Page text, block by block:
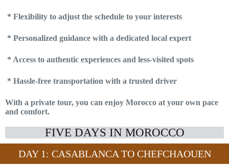
* Flexibility to adjust the schedule to your interests
* Personalized guidance with a dedicated local expert
* Access to authentic experiences and less-visited spots
* Hassle-free transportation with a trusted driver
With a private tour, you can enjoy Morocco at your own pace
and comfort.
FIVE DAYS IN MOROCCO
DAY 1: CASABLANCA TO CHEFCHAOUEN